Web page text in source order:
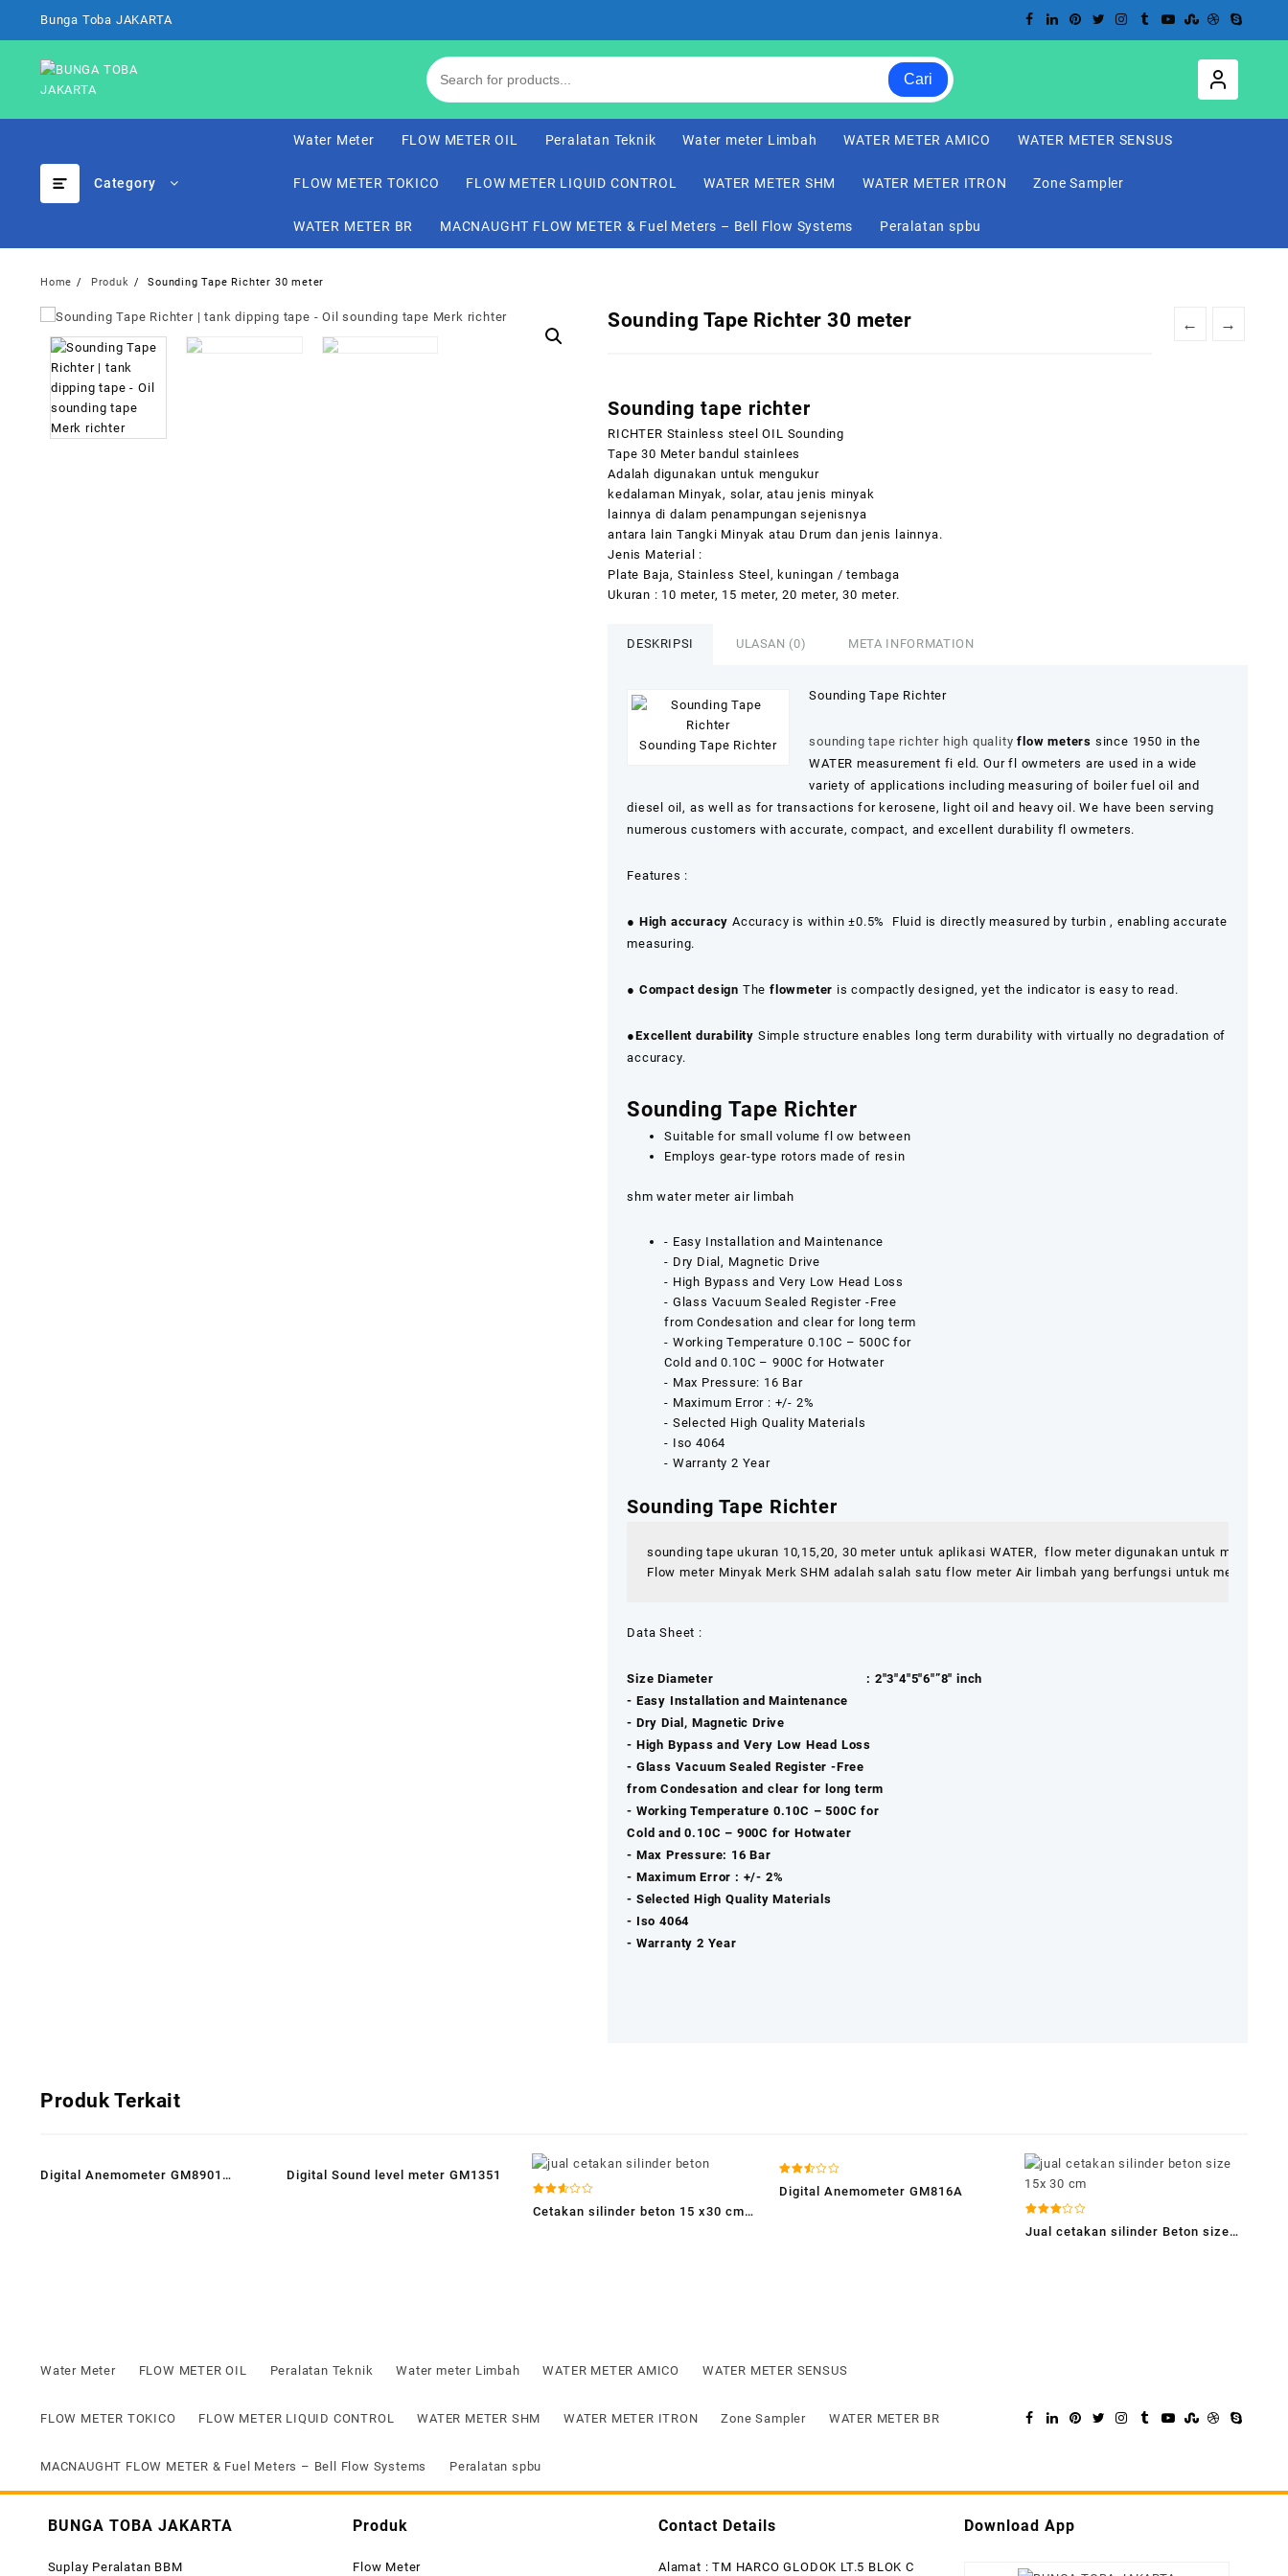
Bunga Toba JAKARTA
Cari
Category
Water Meter FLOW METER OIL Peralatan Teknik Water meter Limbah WATER METER AMICO WATER METER SENSUS
FLOW METER TOKICO FLOW METER LIQUID CONTROL WATER METER SHM WATER METER ITRON Zone Sampler
WATER METER BR MACNAUGHT FLOW METER & Fuel Meters – Bell Flow Systems Peralatan spbu
Home Produk Sounding Tape Richter 30 meter
← →
Sounding Tape Richter 30 meter
Sounding tape richter
RICHTER Stainless steel OIL Sounding
Tape 30 Meter bandul stainlees
Adalah digunakan untuk mengukur
kedalaman Minyak, solar, atau jenis minyak
lainnya di dalam penampungan sejenisnya
antara lain Tangki Minyak atau Drum dan jenis lainnya.
Jenis Material :
Plate Baja, Stainless Steel, kuningan / tembaga
Ukuran : 10 meter, 15 meter, 20 meter, 30 meter.
DESKRIPSI ULASAN (0) META INFORMATION
Sounding Tape Richter
Sounding Tape Richter
sounding tape richter high quality flow meters since 1950 in the
WATER measurement fi eld. Our fl owmeters are used in a wide
variety of applications including measuring of boiler fuel oil and
diesel oil, as well as for transactions for kerosene, light oil and heavy oil. We have been serving
numerous customers with accurate, compact, and excellent durability fl owmeters.
Features :
● High accuracy Accuracy is within ±0.5% Fluid is directly measured by turbin , enabling accurate
measuring.
● Compact design Theflowmeter is compactly designed, yet the indicator is easy to read.
●Excellent durability Simple structure enables long term durability with virtually no degradation of
accuracy.
Sounding Tape Richter
Suitable for small volume fl ow between
Employs gear-type rotors made of resin
shm water meter air limbah
‐ Easy Installation and Maintenance
‐ Dry Dial, Magnetic Drive
‐ High Bypass and Very Low Head Loss
‐ Glass Vacuum Sealed Register -Free
from Condesation and clear for long term
‐ Working Temperature 0.10C – 500C for
Cold and 0.10C – 900C for Hotwater
‐ Max Pressure: 16 Bar
‐ Maximum Error : +/- 2%
‐ Selected High Quality Materials
‐ Iso 4064
‐ Warranty 2 Year
Sounding Tape Richter
sounding tape ukuran 10,15,20, 30 meter untuk aplikasi WATER,  flow meter digunakan untuk
Flow meter Minyak Merk SHM adalah salah satu flow meter Air limbah yang berfungsi untuk
Data Sheet :
Size Diameter : 2″3″4″5″6″”8″ inch
‐ Easy Installation and Maintenance
‐ Dry Dial, Magnetic Drive
‐ High Bypass and Very Low Head Loss
‐ Glass Vacuum Sealed Register -Free
from Condesation and clear for long term
‐ Working Temperature 0.10C – 500C for
Cold and 0.10C – 900C for Hotwater
‐ Max Pressure: 16 Bar
‐ Maximum Error : +/- 2%
‐ Selected High Quality Materials
‐ Iso 4064
‐ Warranty 2 Year
Produk Terkait
Digital Anemometer GM8901
Digital Sound level meter GM1351
Dinilai
2.56
Cetakan silinder beton 15 x30 cm-
Dinilai
2.54
Digital Anemometer GM816A
Dinilai
2.94
Jual cetakan silinder Beton size
Water Meter FLOW METER OIL Peralatan Teknik Water meter Limbah WATER METER AMICO WATER METER SENSUS
FLOW METER TOKICO FLOW METER LIQUID CONTROL WATER METER SHM WATER METER ITRON Zone Sampler WATER METER BR
MACNAUGHT FLOW METER & Fuel Meters – Bell Flow Systems Peralatan spbu
BUNGA TOBA JAKARTA
Suplay Peralatan BBM
Produk
Flow Meter
Contact Details
Alamat : TM HARCO GLODOK LT.5 BLOK C
Download App